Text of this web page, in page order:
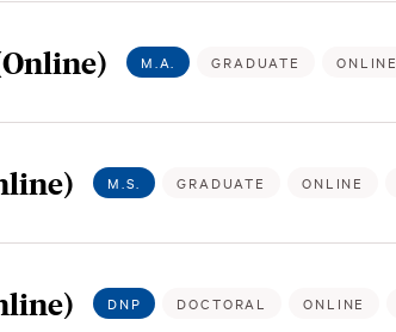
M.A. GRADUATE ONLINE
M.S. GRADUATE ONLINE
DNP DOCTORAL ONLINE